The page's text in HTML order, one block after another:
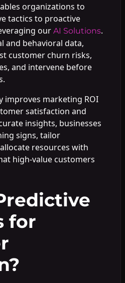
organizations to
tactics to proactive
our AI Solutions.
and behavioral data,
customer churn risks,
and intervene before
improves marketing ROI
satisfaction and
insights, businesses
signs, tailor
resources with
high-value customers
for